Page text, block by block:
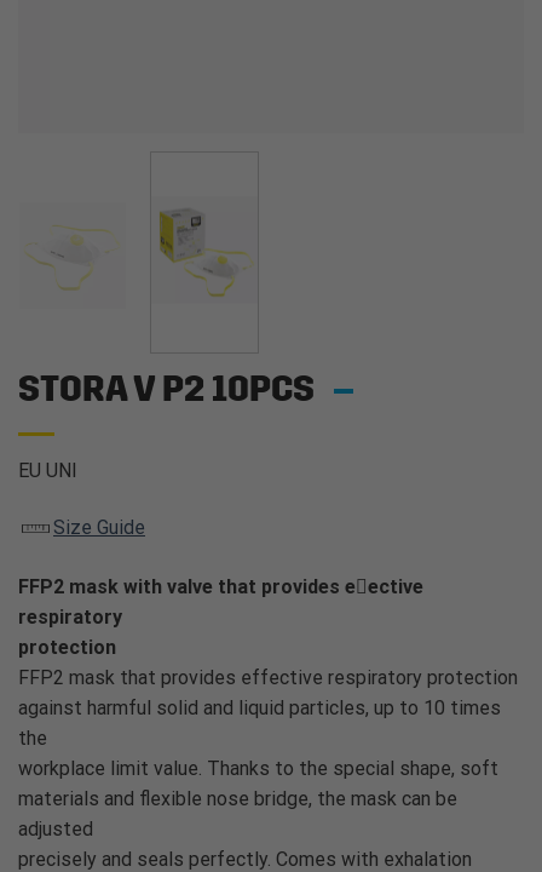
STORA V P2 10PCS
EU UNI
Size Guide
FFP2 mask with valve that provides eective
respiratory
protection
FFP2 mask that provides effective respiratory protection
against harmful solid and liquid particles, up to 10 times
the
workplace limit value. Thanks to the special shape, soft
materials and flexible nose bridge, the mask can be
adjusted
precisely and seals perfectly. Comes with exhalation